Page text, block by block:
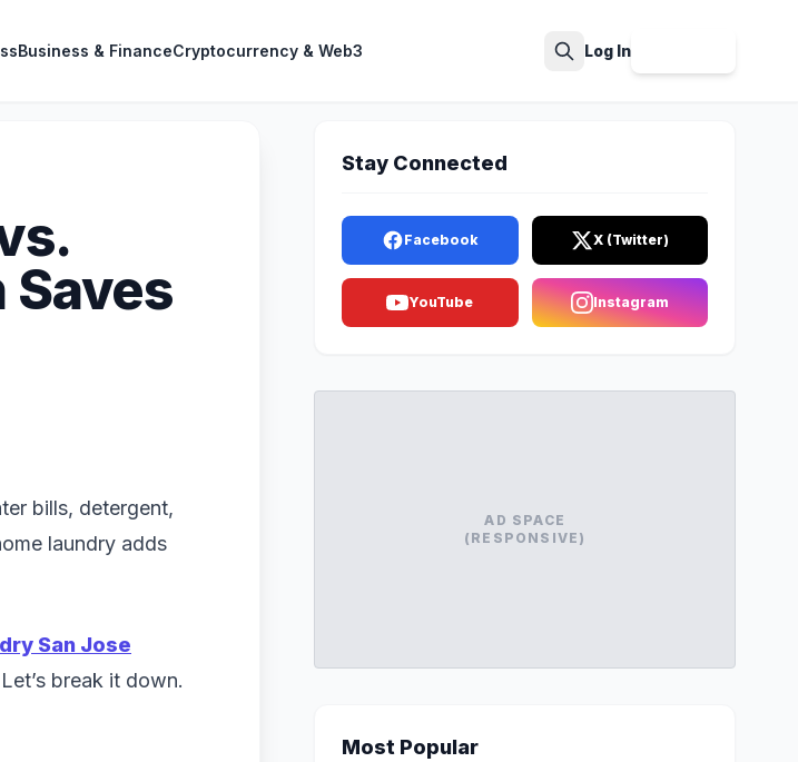
Business & FinanceCryptocurrency & Web3 Log In
bills, detergent,
laundry adds
San Jose
break it down.
Stay Connected
Facebook X (Twitter)
YouTube Instagram
AD SPACE
(RESPONSIVE)
Most Popular